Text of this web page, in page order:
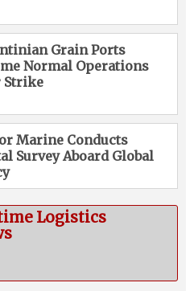
Grain Ports
Normal Operations
Strike
Marine Conducts
Survey Aboard Global
Logistics